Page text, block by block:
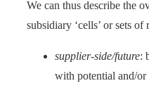
We can thus describe the
subsidiary ‘cells’ or sets of
supplier-side/future:
with potential and/or